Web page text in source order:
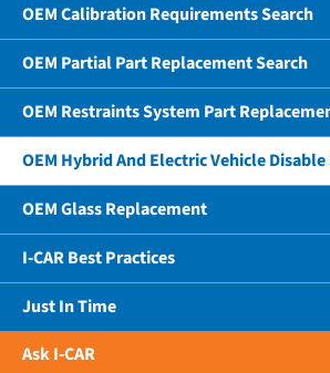
OEM Calibration Requirements Search
OEM Partial Part Replacement Search
OEM Restraints System Part
OEM Hybrid And Electric Vehicle Disable
OEM Glass Replacement
I-CAR Best Practices
Just In Time
Ask I-CAR